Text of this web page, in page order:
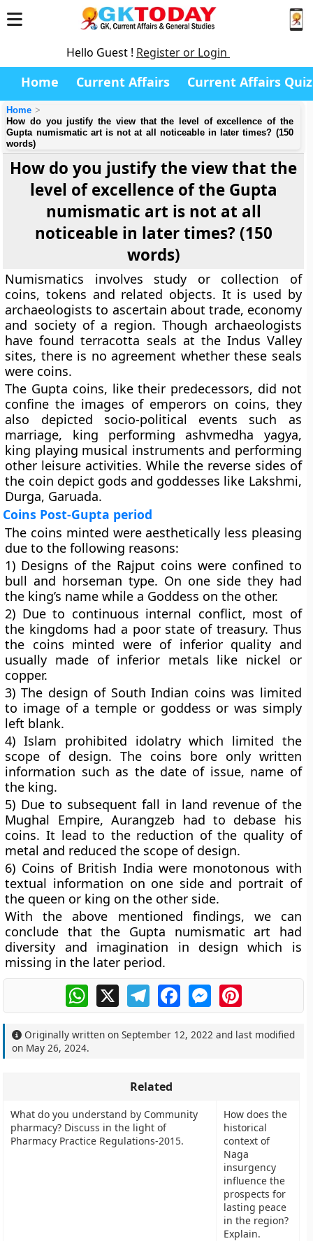
Hello Guest ! Register or Login
Home Current Affairs Current Affairs Quiz
Home
How do you justify the view that the level of excellence of the
Gupta numismatic art is not at all noticeable in later times? (150
words)
How do you justify the view that the
level of excellence of the Gupta
numismatic art is not at all
noticeable in later times? (150
words)
Numismatics involves study or collection of
coins, tokens and related objects. It is used by
archaeologists to ascertain about trade, economy
and society of a region. Though archaeologists
have found terracotta seals at the Indus Valley
sites, there is no agreement whether these seals
were coins.
The Gupta coins, like their predecessors, did not
confine the images of emperors on coins, they
also depicted socio-political events such as
marriage, king performing ashvmedha yagya,
king playing musical instruments and performing
other leisure activities. While the reverse sides of
the coin depict gods and goddesses like Lakshmi,
Durga, Garuada.
Coins Post-Gupta period
The coins minted were aesthetically less pleasing
due to the following reasons:
1) Designs of the Rajput coins were confined to
bull and horseman type. On one side they had
the king’s name while a Goddess on the other.
2) Due to continuous internal conflict, most of
the kingdoms had a poor state of treasury. Thus
the coins minted were of inferior quality and
usually made of inferior metals like nickel or
copper.
3) The design of South Indian coins was limited
to image of a temple or goddess or was simply
left blank.
4) Islam prohibited idolatry which limited the
scope of design. The coins bore only written
information such as the date of issue, name of
the king.
5) Due to subsequent fall in land revenue of the
Mughal Empire, Aurangzeb had to debase his
coins. It lead to the reduction of the quality of
metal and reduced the scope of design.
6) Coins of British India were monotonous with
textual information on one side and portrait of
the queen or king on the other side.
With the above mentioned findings, we can
conclude that the Gupta numismatic art had
diversity and imagination in design which is
missing in the later period.
WhatsApp
X TelegramFacebookMessengerPinterest
Originally written onSeptember 12, 2022 and last modified
on May 26, 2024.
Related
What do you understand by Community
pharmacy? Discuss in the light of
Pharmacy Practice Regulations-2015.
How does the
historical
context of
Naga
insurgency
influence the
prospects for
lasting peace
in the region?
Explain.